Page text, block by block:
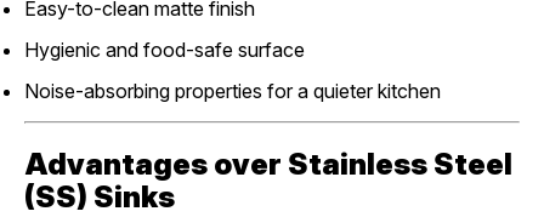
Easy-to-clean matte finish
Hygienic and food-safe surface
Noise-absorbing properties for a quieter kitchen
Advantages over Stainless Steel
(SS) Sinks